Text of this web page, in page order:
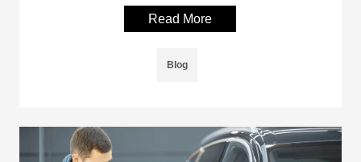
Read More
Blog